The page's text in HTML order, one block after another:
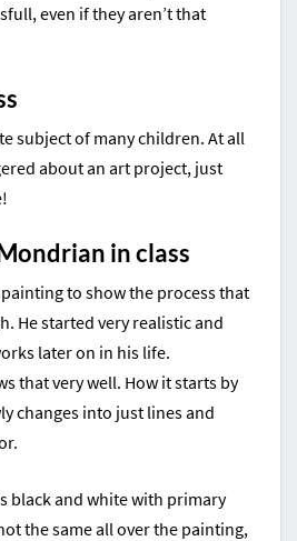
even if they aren’t that
subject of many children. At all
about an art project, just
in class
to show the process that
He started very realistic and
later on in his life.
that very well. How it starts by
changes into just lines and
black and white with primary
the same all over the painting,